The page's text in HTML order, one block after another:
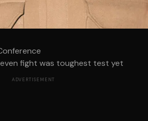
fight was toughest test yet
ADVERTISEMENT